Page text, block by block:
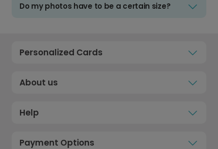
Do my photos have to be a certain size?
Personalized Cards
About us
Help
Payment Options